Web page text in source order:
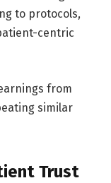
to protocols,
centric
from
similar
Trust